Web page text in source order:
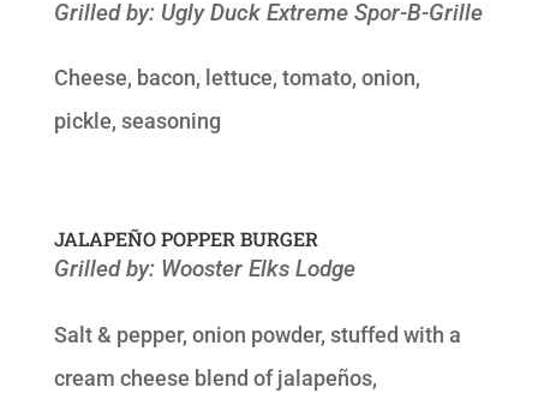
Grilled by: Ugly Duck Extreme Spor-B-Grille
Cheese, bacon, lettuce, tomato, onion,
pickle, seasoning
JALAPEÑO POPPER BURGER
Grilled by: Wooster Elks Lodge
Salt & pepper, onion powder, stuffed with a
cream cheese blend of jalapeños,